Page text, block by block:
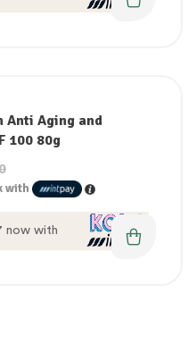
Anti Aging and
100 80g
with
now with